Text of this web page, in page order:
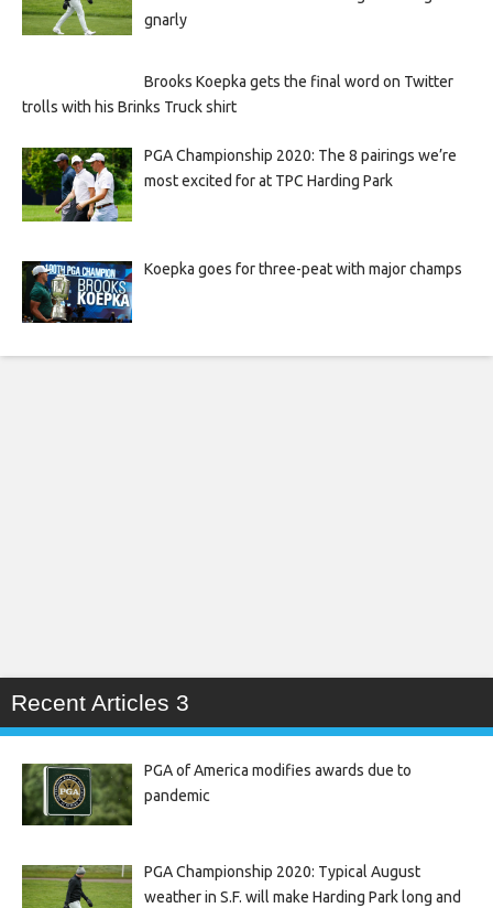
gnarly
Brooks Koepka gets the final word on Twitter
trolls with his Brinks Truck shirt
PGA Championship 2020: The 8 pairings we’re
most excited for at TPC Harding Park
Koepka goes for three-peat with major champs
Recent Articles 3
PGA of America modifies awards due to
pandemic
PGA Championship 2020: Typical August
weather in S.F. will make Harding Park long and